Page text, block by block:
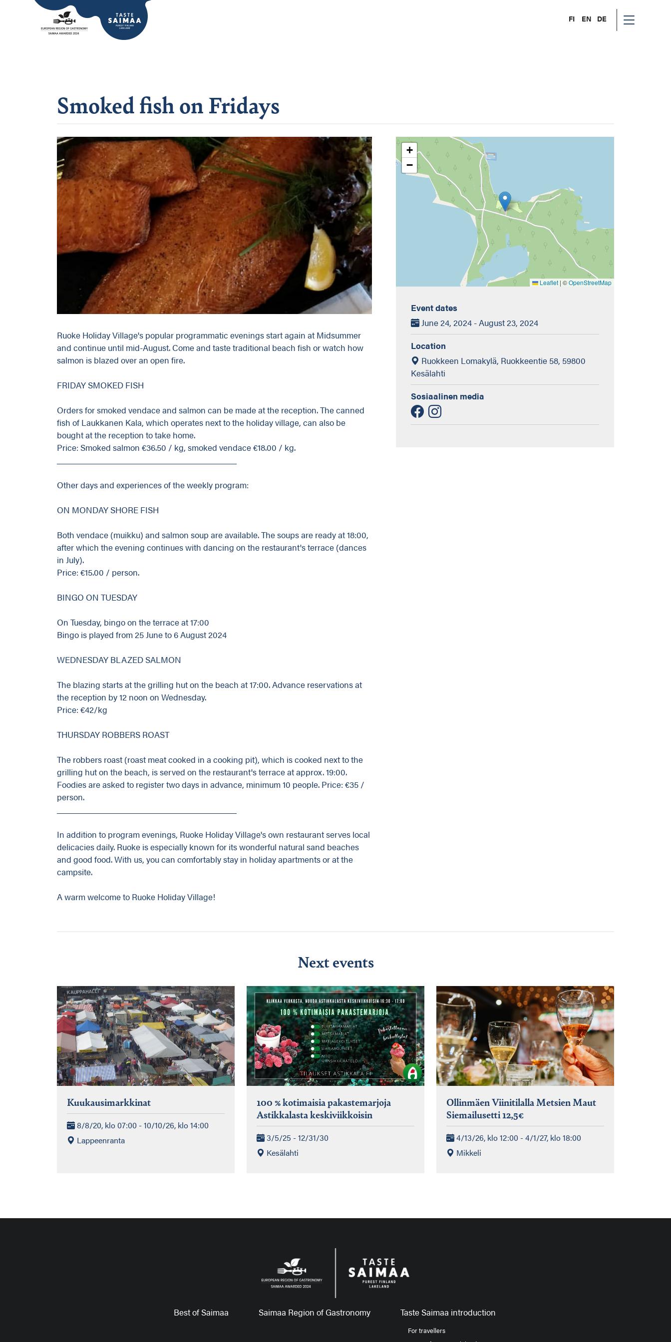
FI EN DE
Smoked fish on Fridays
Ruoke Holiday Village's popular programmatic evenings start again at Midsummer
and continue until mid-August. Come and taste traditional beach fish or watch how
salmon is blazed over an open fire.
FRIDAY SMOKED FISH
Orders for smoked vendace and salmon can be made at the reception. The canned
fish of Laukkanen Kala, which operates next to the holiday village, can also be
bought at the reception to take home.
Price: Smoked salmon €36.50 / kg, smoked vendace €18.00 / kg.
Other days and experiences of the weekly program:
ON MONDAY SHORE FISH
Both vendace (muikku) and salmon soup are available. The soups are ready at 18:00,
after which the evening continues with dancing on the restaurant's terrace (dances
in July).
Price: €15.00 / person.
BINGO ON TUESDAY
On Tuesday, bingo on the terrace at 17:00
Bingo is played from 25 June to 6 August 2024
WEDNESDAY BLAZED SALMON
The blazing starts at the grilling hut on the beach at 17:00. Advance reservations at
the reception by 12 noon on Wednesday.
Price: €42/kg
THURSDAY ROBBERS ROAST
The robbers roast (roast meat cooked in a cooking pit), which is cooked next to the
grilling hut on the beach, is served on the restaurant's terrace at approx. 19:00.
Foodies are asked to register two days in advance, minimum 10 people. Price: €35 /
person.
In addition to program evenings, Ruoke Holiday Village's own restaurant serves local
delicacies daily. Ruoke is especially known for its wonderful natural sand beaches
and good food. With us, you can comfortably stay in holiday apartments or at the
campsite.
A warm welcome to Ruoke Holiday Village!
+
−
Leaflet | ©OpenStreetMap
Event dates
June 24, 2024 - August 23, 2024
Location
Ruokkeen Lomakylä, Ruokkeentie 58, 59800
Kesälahti
Sosiaalinen media
Next events
Kuukausimarkkinat
8/8/20, klo 07:00 - 10/10/26, klo 14:00
Lappeenranta
100 % kotimaisia pakastemarjoja
Astikkalasta keskiviikkoisin
3/5/25 - 12/31/30
Kesälahti
Ollinmäen Viinitilalla Metsien Maut
Siemailusetti 12,5€
4/13/26, klo 12:00 - 4/1/27, klo 18:00
Mikkeli
Best of Saimaa Saimaa Region of Gastronomy Taste Saimaa introduction
For travellers